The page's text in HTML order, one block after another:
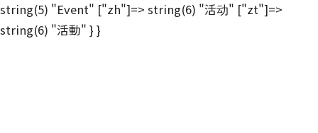
string(5) "Event" ["zh"]=> string(6) "活动" ["zt"]=>
string(6) "活動" } }